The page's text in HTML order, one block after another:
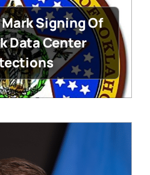
Signing Of
Data Center